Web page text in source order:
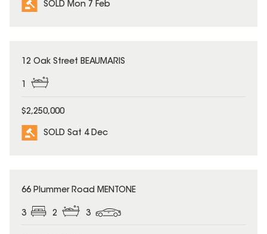
SOLD Mon 7 Feb
SOLD
12 Oak Street BEAUMARIS
1
$2,250,000
SOLD Sat 4 Dec
SOLD
66 Plummer Road MENTONE
3 2 3